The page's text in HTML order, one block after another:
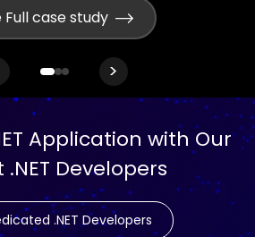
Full case study
>
Application with Our
.NET Developers
.NET Developers